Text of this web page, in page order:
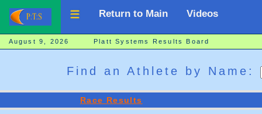
Return to Main Videos
August 9, 2026 Platt Systems Results Board
Find an Athlete by Name:
Race Results